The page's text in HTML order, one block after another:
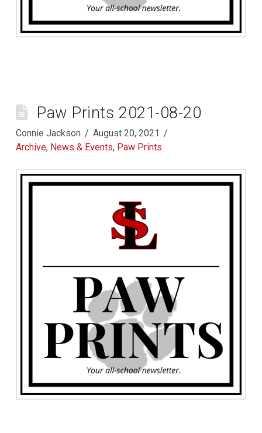
Paw Prints 2021-08-20
Connie Jackson
August 20, 2021
Archive, News & Events, Paw Prints